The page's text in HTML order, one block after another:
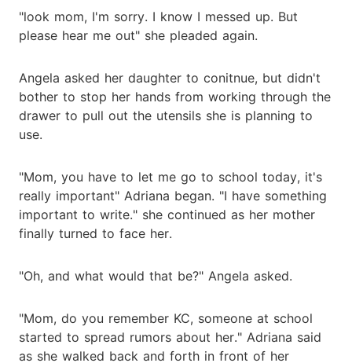
"look mom, I'm sorry. I know I messed up. But
please hear me out" she pleaded again.
Angela asked her daughter to conitnue, but didn't
bother to stop her hands from working through the
drawer to pull out the utensils she is planning to
use.
"Mom, you have to let me go to school today, it's
really important" Adriana began. "I have something
important to write." she continued as her mother
finally turned to face her.
"Oh, and what would that be?" Angela asked.
"Mom, do you remember KC, someone at school
started to spread rumors about her." Adriana said
as she walked back and forth in front of her